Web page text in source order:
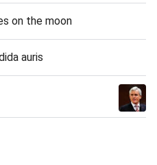
on the moon
auris